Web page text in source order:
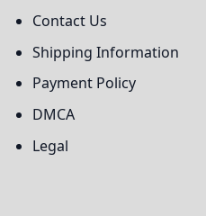
Contact Us
Shipping Information
Payment Policy
DMCA
Legal